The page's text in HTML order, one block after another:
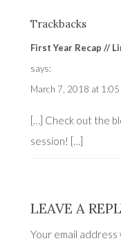
Trackbacks
First Year Recap //
says:
March 7, 2018 at 1:05
[…] Check out the
session! […]
LEAVE A
Your email address